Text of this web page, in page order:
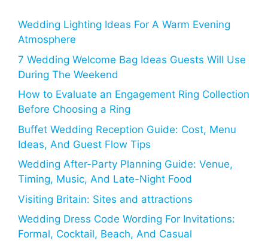
Wedding Lighting Ideas For A Warm Evening
Atmosphere
7 Wedding Welcome Bag Ideas Guests Will Use
During The Weekend
How to Evaluate an Engagement Ring Collection
Before Choosing a Ring
Buffet Wedding Reception Guide: Cost, Menu
Ideas, And Guest Flow Tips
Wedding After-Party Planning Guide: Venue,
Timing, Music, And Late-Night Food
Visiting Britain: Sites and attractions
Wedding Dress Code Wording For Invitations:
Formal, Cocktail, Beach, And Casual